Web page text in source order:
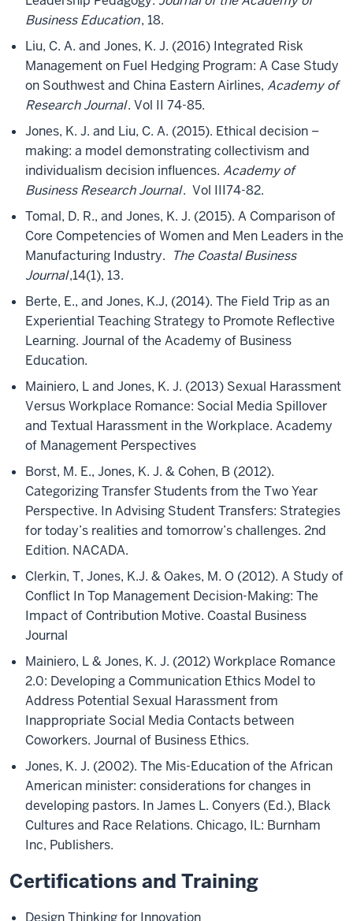
Business Education, 18.
Liu, C. A. and Jones, K. J. (2016) Integrated Risk
Management on Fuel Hedging Program: A Case Study
on Southwest and China Eastern Airlines, Academy of
Research Journal. Vol II 74-85.
Jones, K. J. and Liu, C. A. (2015). Ethical decision –
making: a model demonstrating collectivism and
individualism decision influences. Academy of
Business Research Journal. Vol III74-82.
Tomal, D. R., and Jones, K. J. (2015). A Comparison of
Core Competencies of Women and Men Leaders in the
Manufacturing Industry. The Coastal Business
Journal,14(1), 13.
Berte, E., and Jones, K.J, (2014). The Field Trip as an
Experiential Teaching Strategy to Promote Reflective
Learning. Journal of the Academy of Business
Education.
Mainiero, L and Jones, K. J. (2013) Sexual Harassment
Versus Workplace Romance: Social Media Spillover
and Textual Harassment in the Workplace. Academy
of Management Perspectives
Borst, M. E., Jones, K. J. & Cohen, B (2012).
Categorizing Transfer Students from the Two Year
Perspective. In Advising Student Transfers: Strategies
for today’s realities and tomorrow’s challenges. 2nd
Edition. NACADA.
Clerkin, T, Jones, K.J. & Oakes, M. O (2012). A Study of
Conflict In Top Management Decision-Making: The
Impact of Contribution Motive. Coastal Business
Journal
Mainiero, L & Jones, K. J. (2012) Workplace Romance
2.0: Developing a Communication Ethics Model to
Address Potential Sexual Harassment from
Inappropriate Social Media Contacts between
Coworkers. Journal of Business Ethics.
Jones, K. J. (2002). The Mis-Education of the African
American minister: considerations for changes in
developing pastors. In James L. Conyers (Ed.), Black
Cultures and Race Relations. Chicago, IL: Burnham
Inc, Publishers.
Certifications and Training
Design Thinking for Innovation